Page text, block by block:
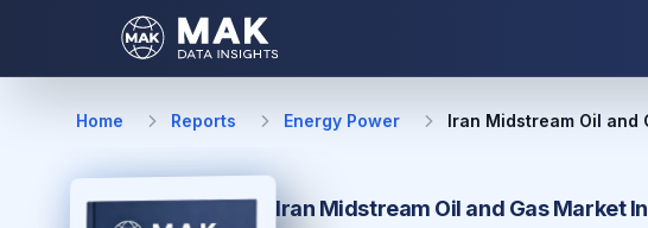
Home Reports Energy Power Iran Midstream Oil and
Iran Midstream Oil and Gas Market